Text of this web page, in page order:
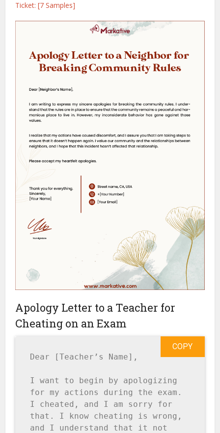
Ticket: [7 Samples]
Apology Letter to a Teacher for
Cheating on an Exam
Dear [Teacher’s Name],
I want to begin by apologizing
for my actions during the exam.
I cheated, and I am sorry for
that. I know cheating is wrong,
and I understand that it not
COPY